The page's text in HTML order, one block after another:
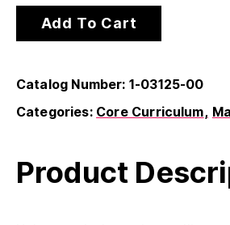
Add To Cart
Catalog Number: 1-03125-00
Categories: Core Curriculum
Product